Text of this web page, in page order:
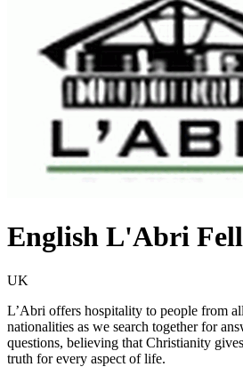
English L'Abri
UK
L’Abri offers hospitality to people from
nationalities as we search together for
questions, believing that Christianity
truth for every aspect of life.